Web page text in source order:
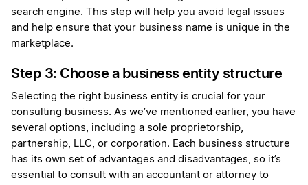
search engine. This step will help you avoid legal issues
and help ensure that your business name is unique in the
marketplace.
Step 3: Choose a business entity structure
Selecting the right business entity is crucial for your
consulting business. As we’ve mentioned earlier, you have
several options, including a sole proprietorship,
partnership, LLC, or corporation. Each business structure
has its own set of advantages and disadvantages, so it’s
essential to consult with an accountant or attorney to